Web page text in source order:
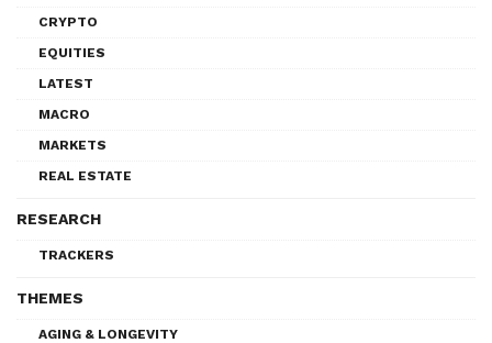
CRYPTO
EQUITIES
LATEST
MACRO
MARKETS
REAL ESTATE
RESEARCH
TRACKERS
THEMES
AGING & LONGEVITY